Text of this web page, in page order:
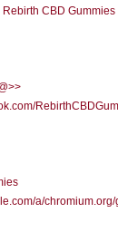
CBD Gummies
a/